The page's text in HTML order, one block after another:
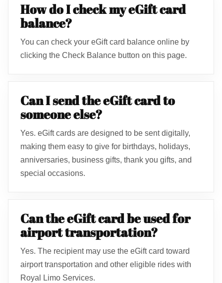
How do I check my eGift card
balance?
You can check your eGift card balance online by
clicking the Check Balance button on this page.
Can I send the eGift card to
someone else?
Yes. eGift cards are designed to be sent digitally,
making them easy to give for birthdays, holidays,
anniversaries, business gifts, thank you gifts, and
special occasions.
Can the eGift card be used for
airport transportation?
Yes. The recipient may use the eGift card toward
airport transportation and other eligible rides with
Royal Limo Services.